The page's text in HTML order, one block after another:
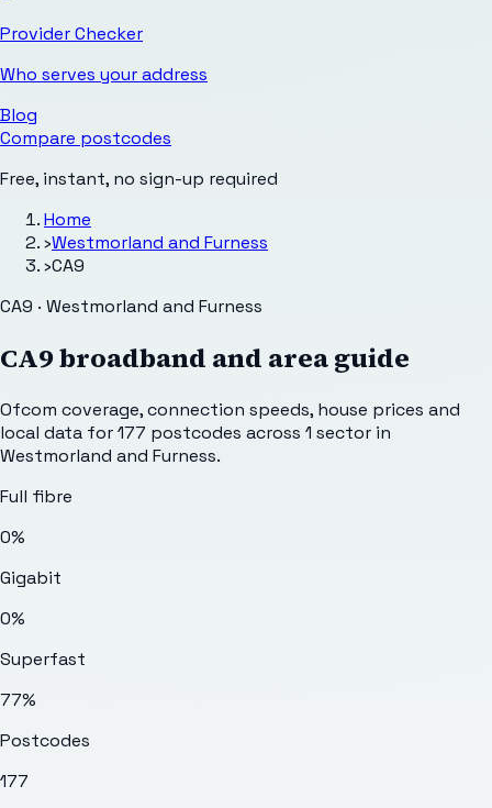
Provider Checker
Who serves your address
Blog
Compare postcodes
Free, instant, no sign-up required
Home
›Westmorland and Furness
›CA9
CA9 · Westmorland and Furness
CA9broadband and area guide
Ofcom coverage, connection speeds, house prices and
local data for177 postcodes across 1 sector in
Westmorland and Furness.
Full fibre
0%
Gigabit
0%
Superfast
77%
Postcodes
177